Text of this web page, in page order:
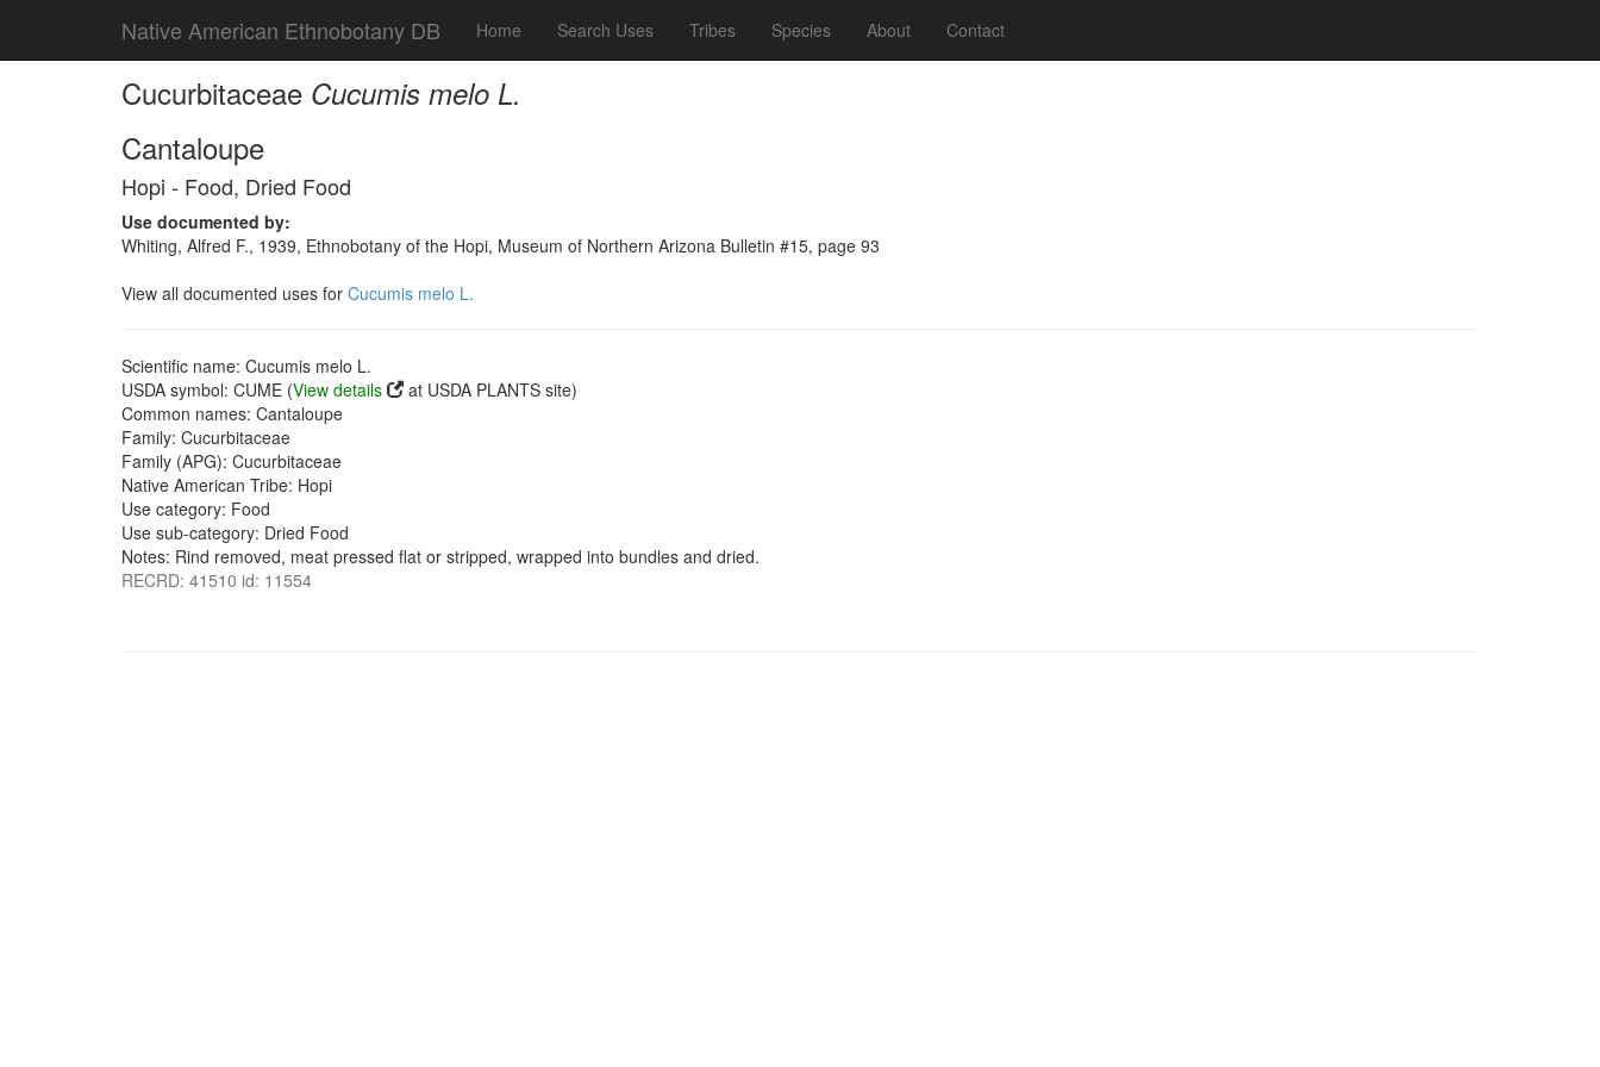
Native American Ethnobotany DB Home Search Uses Tribes Species About Contact
Cucurbitaceae Cucumis melo L.
Cantaloupe
Hopi - Food, Dried Food
Use documented by:
Whiting, Alfred F., 1939, Ethnobotany of the Hopi, Museum of Northern Arizona Bulletin #15, page 93
View all documented uses for Cucumis melo L.
Scientific name: Cucumis melo L.
USDA symbol: CUME (View details
at USDA PLANTS site)
Common names: Cantaloupe
Family: Cucurbitaceae
Family (APG): Cucurbitaceae
Native American Tribe: Hopi
Use category: Food
Use sub-category: Dried Food
Notes: Rind removed, meat pressed flat or stripped, wrapped into bundles and dried.
RECRD: 41510 id: 11554